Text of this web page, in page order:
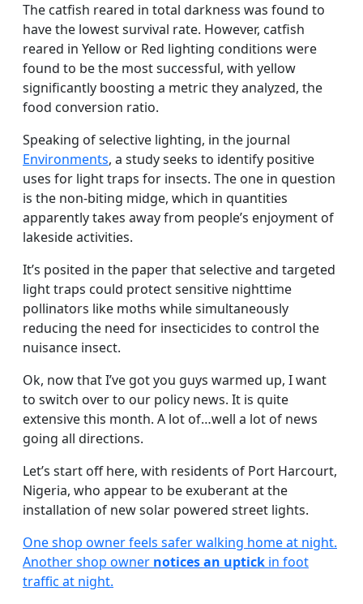
The catfish reared in total darkness was found to
have the lowest survival rate. However, catfish
reared in Yellow or Red lighting conditions were
found to be the most successful, with yellow
significantly boosting a metric they analyzed, the
food conversion ratio.
Speaking of selective lighting, in the journal
Environments, a study seeks to identify positive
uses for light traps for insects. The one in question
is the non-biting midge, which in quantities
apparently takes away from people’s enjoyment of
lakeside activities.
It’s posited in the paper that selective and targeted
light traps could protect sensitive nighttime
pollinators like moths while simultaneously
reducing the need for insecticides to control the
nuisance insect.
Ok, now that I’ve got you guys warmed up, I want
to switch over to our policy news. It is quite
extensive this month. A lot of…well a lot of news
going all directions.
Let’s start off here, with residents of Port Harcourt,
Nigeria, who appear to be exuberant at the
installation of new solar powered street lights.
One shop owner feels safer walking home at night.
Another shop owner notices an uptick in foot
traffic at night.